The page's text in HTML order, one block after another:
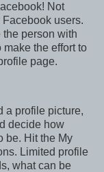
Not
users.
the person with
make the effort to
page.
a profile picture,
decide how
be. Hit the My
Limited profile
what can be